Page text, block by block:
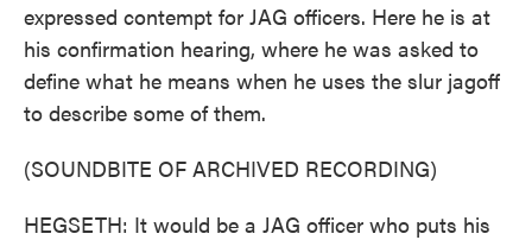
expressed contempt for JAG officers. Here he is at
his confirmation hearing, where he was asked to
define what he means when he uses the slur jagoff
to describe some of them.
(SOUNDBITE OF ARCHIVED RECORDING)
HEGSETH: It would be a JAG officer who puts his